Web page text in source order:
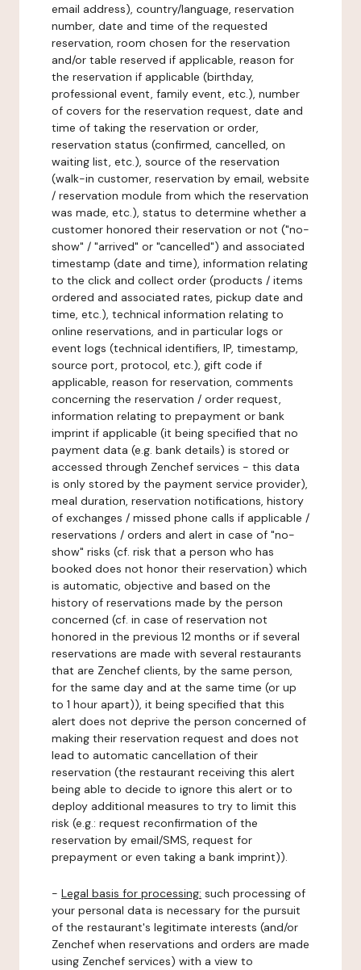
email address), country/language, reservation
number, date and time of the requested
reservation, room chosen for the reservation
and/or table reserved if applicable, reason for
the reservation if applicable (birthday,
professional event, family event, etc.), number
of covers for the reservation request, date and
time of taking the reservation or order,
reservation status (confirmed, cancelled, on
waiting list, etc.), source of the reservation
(walk-in customer, reservation by email, website
/ reservation module from which the reservation
was made, etc.), status to determine whether a
customer honored their reservation or not ("no-
show" / "arrived" or "cancelled") and associated
timestamp (date and time), information relating
to the click and collect order (products / items
ordered and associated rates, pickup date and
time, etc.), technical information relating to
online reservations, and in particular logs or
event logs (technical identifiers, IP, timestamp,
source port, protocol, etc.), gift code if
applicable, reason for reservation, comments
concerning the reservation / order request,
information relating to prepayment or bank
imprint if applicable (it being specified that no
payment data (e.g. bank details) is stored or
accessed through Zenchef services - this data
is only stored by the payment service provider),
meal duration, reservation notifications, history
of exchanges / missed phone calls if applicable /
reservations / orders and alert in case of "no-
show" risks (cf. risk that a person who has
booked does not honor their reservation) which
is automatic, objective and based on the
history of reservations made by the person
concerned (cf. in case of reservation not
honored in the previous 12 months or if several
reservations are made with several restaurants
that are Zenchef clients, by the same person,
for the same day and at the same time (or up
to 1 hour apart)), it being specified that this
alert does not deprive the person concerned of
making their reservation request and does not
lead to automatic cancellation of their
reservation (the restaurant receiving this alert
being able to decide to ignore this alert or to
deploy additional measures to try to limit this
risk (e.g.: request reconfirmation of the
reservation by email/SMS, request for
prepayment or even taking a bank imprint)).
- Legal basis for processing: such processing of
your personal data is necessary for the pursuit
of the restaurant's legitimate interests (and/or
Zenchef when reservations and orders are made
using Zenchef services) with a view to